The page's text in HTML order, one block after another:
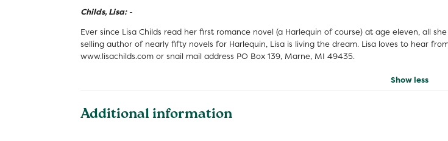
Childs, Lisa:-
Ever since Lisa Childs read her first romance novel (a Harlequin of course) at age eleven, all
selling author of nearly fifty novels for Harlequin, Lisa is living the dream. Lisa loves to hear
www.lisachilds.com or snail mail address PO Box 139, Marne, MI 49435.
Show less
Additional information